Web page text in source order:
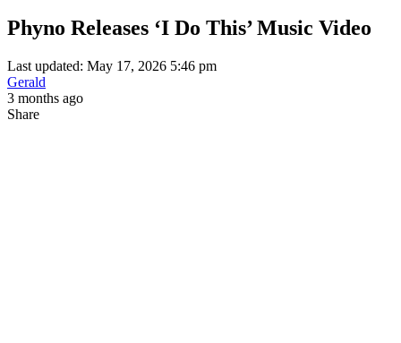
Phyno Releases ‘I Do This’ Music Video
Last updated: May 17, 2026 5:46 pm
Gerald
3 months ago
Share